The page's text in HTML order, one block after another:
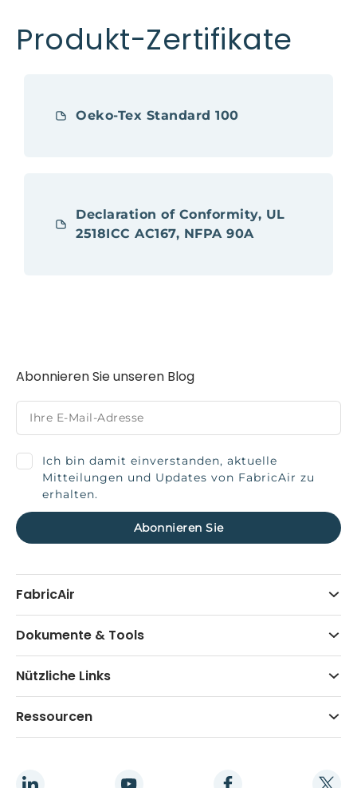
Produkt-Zertifikate
Oeko-Tex Standard 100
Declaration of Conformity, UL
2518ICC AC167, NFPA 90A
FabricAir
Dokumente & Tools
Nützliche Links
Ressourcen
Abonnieren Sie unseren Blog
Ich bin damit einverstanden, aktuelle
Mitteilungen und Updates von FabricAir zu
erhalten.